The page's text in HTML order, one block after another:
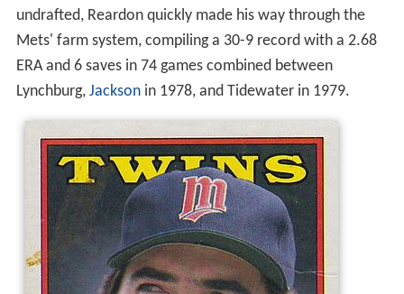
undrafted, Reardon quickly made his way through the
Mets' farm system, compiling a 30-9 record with a 2.68
ERA and 6 saves in 74 games combined between
Lynchburg, Jacksonin 1978, and Tidewater in 1979.